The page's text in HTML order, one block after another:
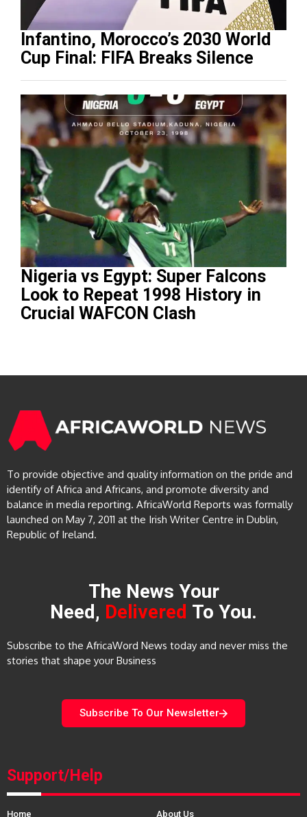
Infantino, Morocco’s 2030 World
Cup Final: FIFA Breaks Silence
Nigeria vs Egypt: Super Falcons
Look to Repeat 1998 History in
Crucial WAFCON Clash
To provide objective and quality information on the pride and
identify of Africa and Africans, and promote diversity and
balance in media reporting. AfricaWorld Reports was formally
launched on May 7, 2011 at the Irish Writer Centre in Dublin,
Republic of Ireland.
The News Your
Need, Delivered To You.
Subscribe to the AfricaWord News today and never miss the
stories that shape your Business
Subscribe To Our Newsletter
Support/Help
Home About Us